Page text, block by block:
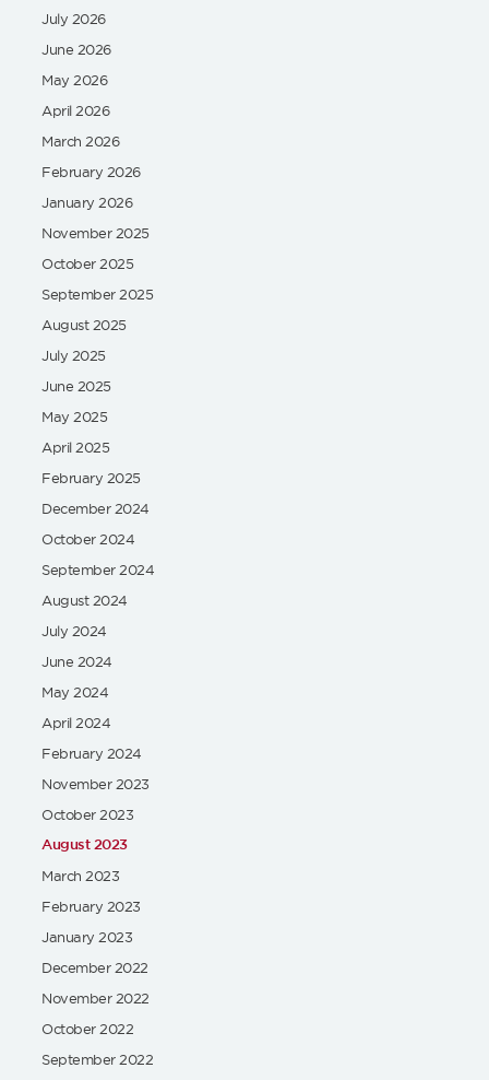
July 2026
June 2026
May 2026
April 2026
March 2026
February 2026
January 2026
November 2025
October 2025
September 2025
August 2025
July 2025
June 2025
May 2025
April 2025
February 2025
December 2024
October 2024
September 2024
August 2024
July 2024
June 2024
May 2024
April 2024
February 2024
November 2023
October 2023
August 2023
March 2023
February 2023
January 2023
December 2022
November 2022
October 2022
September 2022